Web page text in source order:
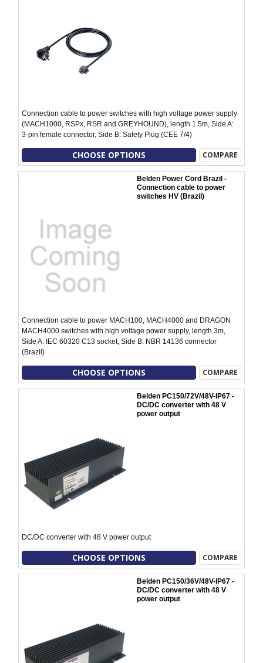
Connection cable to power switches with high voltage power supply
(MACH1000, RSPx, RSR and GREYHOUND), length 1.5m, Side A:
3-pin female connector, Side B: Safety Plug (CEE 7/4)
CHOOSE OPTIONS COMPARE
Belden Power Cord Brazil -
Connection cable to power
switches HV (Brazil)
Connection cable to power MACH100, MACH4000 and DRAGON
MACH4000 switches with high voltage power supply, length 3m,
Side A: IEC 60320 C13 socket, Side B: NBR 14136 connector
(Brazil)
CHOOSE OPTIONS COMPARE
Belden PC150/72V/48V-IP67 -
DC/DC converter with 48 V
power output
DC/DC converter with 48 V power output
CHOOSE OPTIONS COMPARE
Belden PC150/36V/48V-IP67 -
DC/DC converter with 48 V
power output